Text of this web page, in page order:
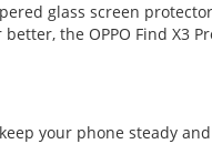
glass screen
the OPPO Find X3
your phone steady